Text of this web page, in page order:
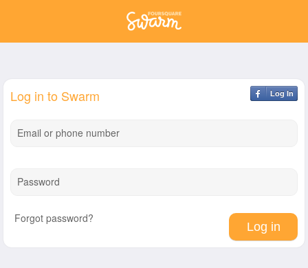
Log In
Log in to Swarm
Email or phone number
Password
Forgot password?